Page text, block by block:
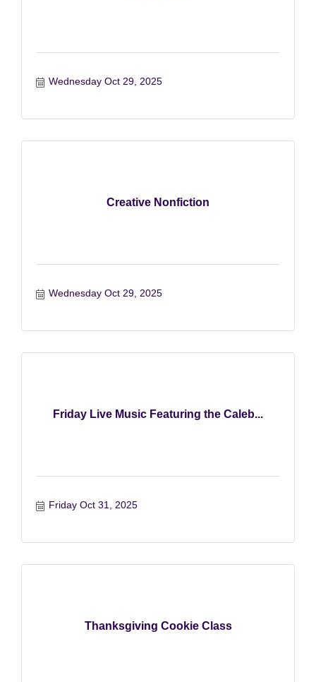
Wednesday Oct 29, 2025
Creative Nonfiction
Wednesday Oct 29, 2025
Friday Live Music Featuring the Caleb...
Friday Oct 31, 2025
Thanksgiving Cookie Class